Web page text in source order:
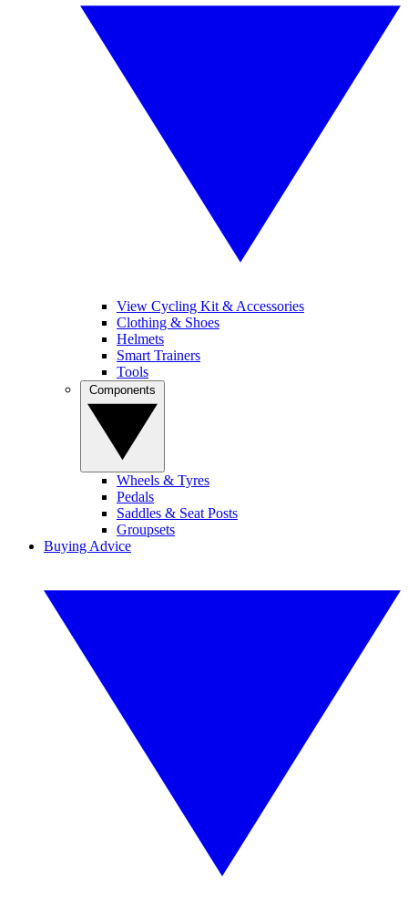
View Cycling Kit & Accessories
Clothing & Shoes
Helmets
Smart Trainers
Tools
Wheels & Tyres
Pedals
Saddles & Seat Posts
Groupsets
Buying Advice